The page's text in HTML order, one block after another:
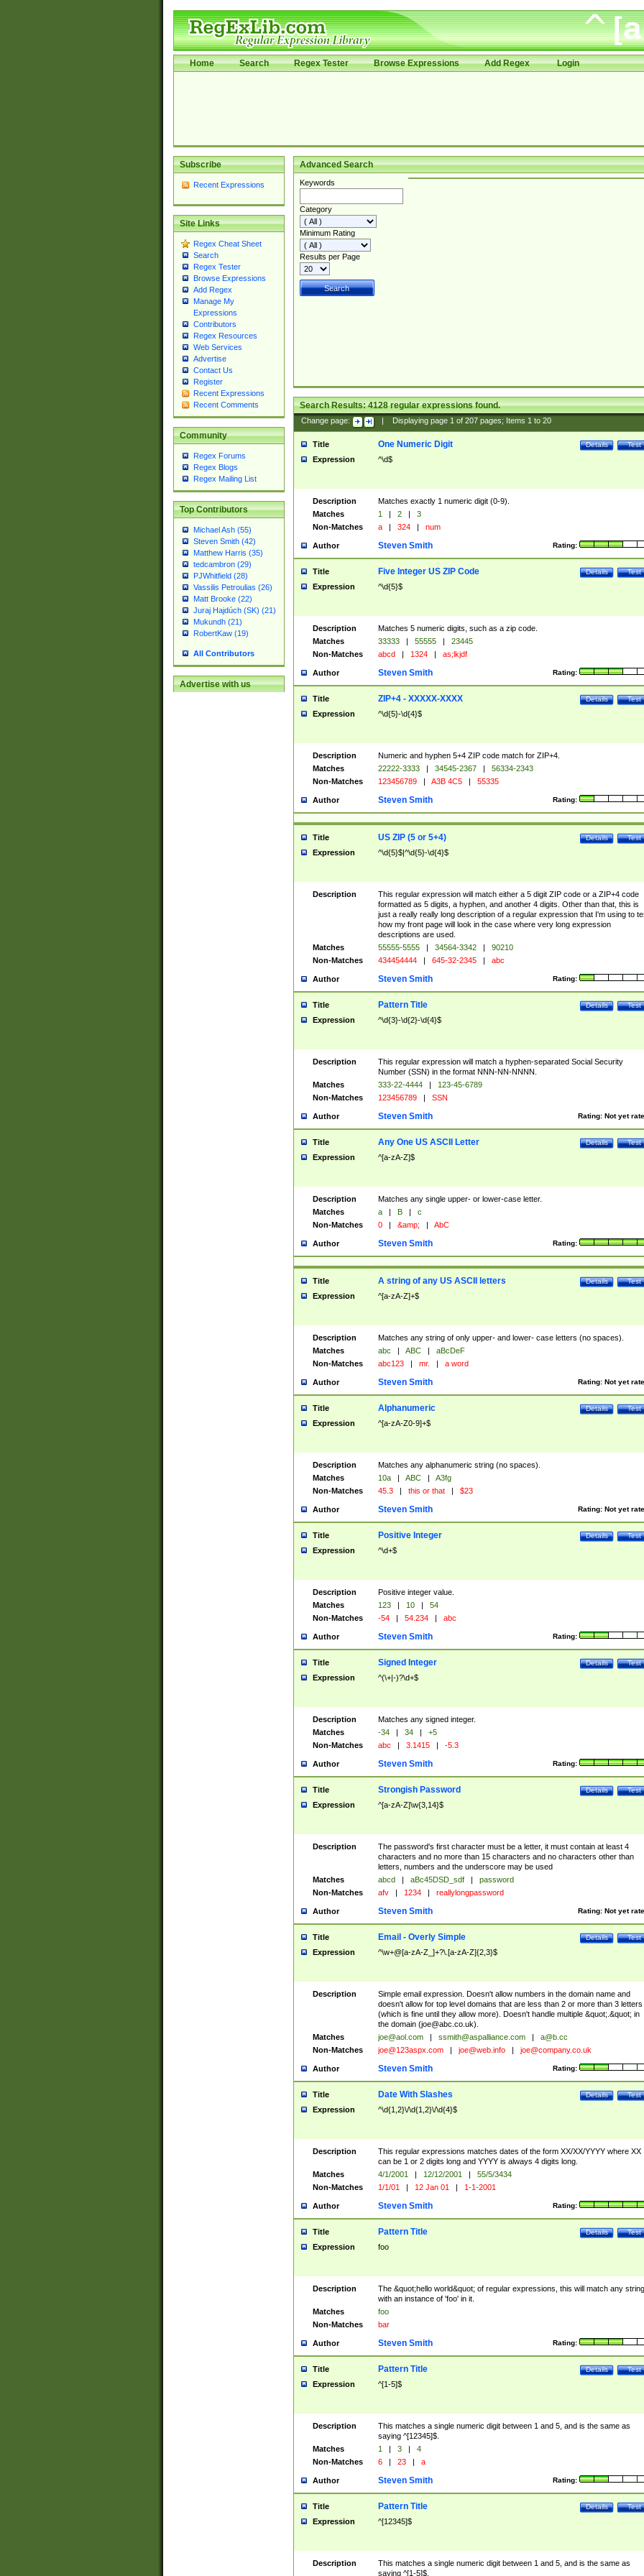
Home Search Regex Tester Browse Expressions Add Regex Login
Subscribe
Recent Expressions
Site Links
Regex Cheat Sheet
Search
Regex Tester
Browse Expressions
Add Regex
Manage My
Expressions
Contributors
Regex Resources
Web Services
Advertise
Contact Us
Register
Recent Expressions
Recent Comments
Community
Regex Forums
Regex Blogs
Regex Mailing List
Top Contributors
Michael Ash (55)
Steven Smith (42)
Matthew Harris (35)
tedcambron (29)
PJWhitfield (28)
Vassilis Petroulias (26)
Matt Brooke (22)
Juraj Hajdúch (SK) (21)
Mukundh (21)
RobertKaw (19)
All Contributors
Advertise with us
Advanced Search
Keywords
Category
Minimum Rating
Results per Page
Search Results:4128regular expressions found.
Change page: Displaying page 1of 207pages; Items 1to 20
Title Test
Details
One Numeric Digit
Expression ^\d$
Description
Matches exactly 1 numeric digit (0-9).
Matches
1 | 2 |
3
Non-Matches
a | 324 | num
Author Rating:
Steven Smith
Title Test
Details
Five Integer US ZIP Code
Expression ^\d{5}$
Description
Matches 5 numeric digits, such as a zip code.
Matches
33333 | 55555 |
23445
Non-Matches
abcd | 1324 | as;lkjdf
Author Rating:
Steven Smith
Title Test
Details
ZIP+4 - XXXXX-XXXX
Expression ^\d{5}-\d{4}$
Description
Numeric and hyphen 5+4 ZIP code match for ZIP+4.
Matches
22222-3333 | 34545-2367 |
56334-2343
Non-Matches
123456789 | A3B 4C5 | 55335
Author Rating:
Steven Smith
Title Test
Details
US ZIP (5 or 5+4)
Expression ^\d{5}$|^\d{5}-\d{4}$
Description
This regular expression will match either a 5 digit ZIP code or a ZIP+4 code
formatted as 5 digits, a hyphen, and another 4 digits. Other than that, this is
just a really really long description of a regular expression that I'm using to
how my front page will look in the case where very long expression
descriptions are used.
Matches
55555-5555 | 34564-3342 |
90210
Non-Matches
434454444 | 645-32-2345 | abc
Author Rating:
Steven Smith
Title Test
Details
Pattern Title
Expression ^\d{3}-\d{2}-\d{4}$
Description
This regular expression will match a hyphen-separated Social Security
Number (SSN) in the format NNN-NN-NNNN.
Matches
333-22-4444 |
123-45-6789
Non-Matches
123456789 | SSN
Author Rating: Not yet
Steven Smith
Title Test
Details
Any One US ASCII Letter
Expression ^[a-zA-Z]$
Description
Matches any single upper- or lower-case letter.
Matches
a | B |
c
Non-Matches
0 | &amp; | AbC
Author Rating:
Steven Smith
Title Test
Details
A string of any US ASCII letters
Expression ^[a-zA-Z]+$
Description
Matches any string of only upper- and lower- case letters (no spaces).
Matches
abc | ABC |
aBcDeF
Non-Matches
abc123 | mr. | a word
Author Rating: Not yet
Steven Smith
Title Test
Details
Alphanumeric
Expression ^[a-zA-Z0-9]+$
Description
Matches any alphanumeric string (no spaces).
Matches
10a | ABC |
A3fg
Non-Matches
45.3 | this or that | $23
Author Rating: Not yet
Steven Smith
Title Test
Details
Positive Integer
Expression ^\d+$
Description
Positive integer value.
Matches
123 | 10 |
54
Non-Matches
-54 | 54.234 | abc
Author Rating:
Steven Smith
Title Test
Details
Signed Integer
Expression ^(\+|-)?\d+$
Description
Matches any signed integer.
Matches
-34 | 34 |
+5
Non-Matches
abc | 3.1415 | -5.3
Author Rating:
Steven Smith
Title Test
Details
Strongish Password
Expression ^[a-zA-Z]\w{3,14}$
Description
The password's first character must be a letter, it must contain at least 4
characters and no more than 15 characters and no characters other than
letters, numbers and the underscore may be used
Matches
abcd | aBc45DSD_sdf |
password
Non-Matches
afv | 1234 | reallylongpassword
Author Rating: Not yet
Steven Smith
Title Test
Details
Email - Overly Simple
Expression ^\w+@[a-zA-Z_]+?\.[a-zA-Z]{2,3}$
Description
Simple email expression. Doesn't allow numbers in the domain name and
doesn't allow for top level domains that are less than 2 or more than 3 letters
(which is fine until they allow more). Doesn't handle multiple &quot;.&quot; in
the domain (joe@abc.co.uk).
Matches
joe@aol.com | ssmith@aspalliance.com |
a@b.cc
Non-Matches
joe@123aspx.com | joe@web.info | joe@company.co.uk
Author Rating:
Steven Smith
Title Test
Details
Date With Slashes
Expression ^\d{1,2}\/\d{1,2}\/\d{4}$
Description
This regular expressions matches dates of the form XX/XX/YYYY where XX
can be 1 or 2 digits long and YYYY is always 4 digits long.
Matches
4/1/2001 | 12/12/2001 |
55/5/3434
Non-Matches
1/1/01 | 12 Jan 01 | 1-1-2001
Author Rating:
Steven Smith
Title Test
Details
Pattern Title
Expression foo
Description
The &quot;hello world&quot; of regular expressions, this will match any string
with an instance of 'foo' in it.
Matches
foo
Non-Matches
bar
Author Rating:
Steven Smith
Title Test
Details
Pattern Title
Expression ^[1-5]$
Description
This matches a single numeric digit between 1 and 5, and is the same as
saying ^[12345]$.
Matches
1 | 3 |
4
Non-Matches
6 | 23 | a
Author Rating:
Steven Smith
Title Test
Details
Pattern Title
Expression ^[12345]$
Description
This matches a single numeric digit between 1 and 5, and is the same as
saying ^[1-5]$.